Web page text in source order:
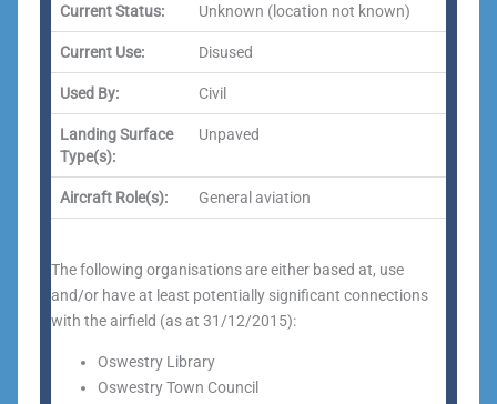
Current Status: Unknown (location not known)
Current Use: Disused
Used By: Civil
Landing Surface
Type(s):
Unpaved
Aircraft Role(s): General aviation
The following organisations are either based at, use
and/or have at least potentially significant connections
with the airfield (as at 31/12/2015):
Oswestry Library
Oswestry Town Council